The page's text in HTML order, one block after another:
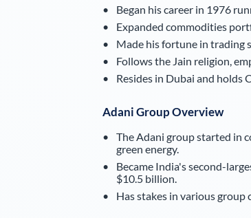
Began his career in 1976
Expanded commodities
Made his fortune in trading
Follows the Jain religion,
Resides in Dubai and holds
Adani Group Overview
The Adani group started in
green energy.
Became India's second-
$10.5 billion.
Has stakes in various